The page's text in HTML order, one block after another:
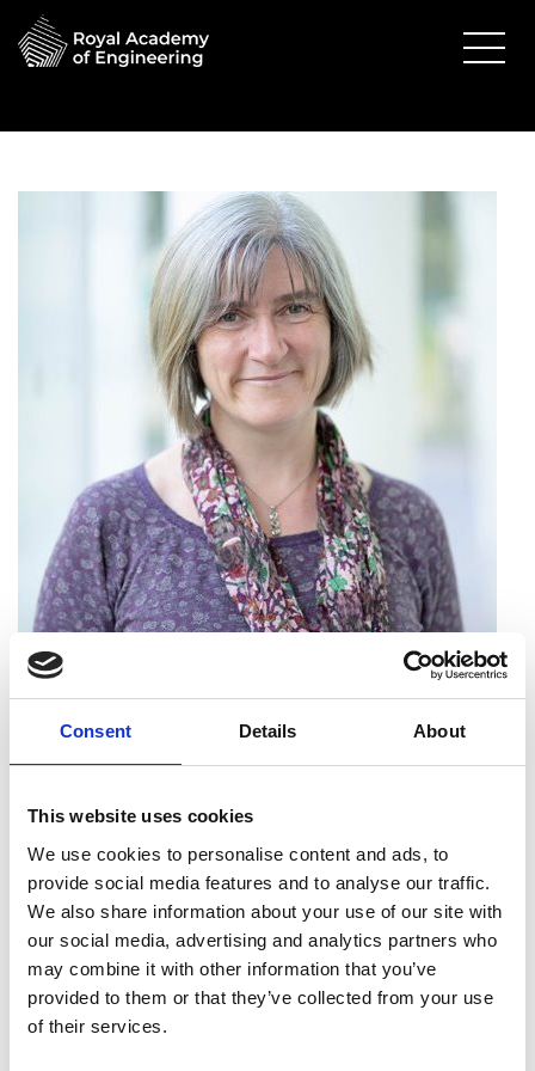
Consent Details About
This website uses cookies
We use cookies to personalise content and ads, to
provide social media features and to analyse our traffic.
We also share information about your use of our site with
our social media, advertising and analytics partners who
may combine it with other information that you’ve
provided to them or that they’ve collected from your use
of their services.
Professor Patricia Thornley
FREng
Director, Energy and Bioproducts
Research Institute, Aston University
Professor Patricia Thornley is an international
leader in assessing the sustainability of energy
systems. Her work contributes to our
understanding of how to best use low-carbon
technologies to mitigate greenhouse gas